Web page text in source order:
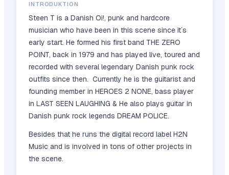
INTRODUKTION
Steen T is a Danish Oi!, punk and hardcore
musician who have been in this scene since it´s
early start. He formed his first band THE ZERO
POINT, back in 1979 and has played live, toured and
recorded with several legendary Danish punk rock
outfits since then. Currently he is the guitarist and
founding member in HEROES 2 NONE, bass player
in LAST SEEN LAUGHING & He also plays guitar in
Danish punk rock legends DREAM POLICE.
Besides that he runs the digital record label H2N
Music and is involved in tons of other projects in
the scene.